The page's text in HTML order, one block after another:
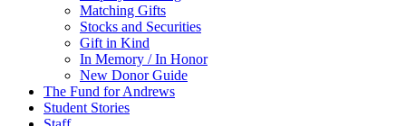
Matching Gifts
Stocks and Securities
Gift in Kind
In Memory / In Honor
New Donor Guide
The Fund for Andrews
Student Stories